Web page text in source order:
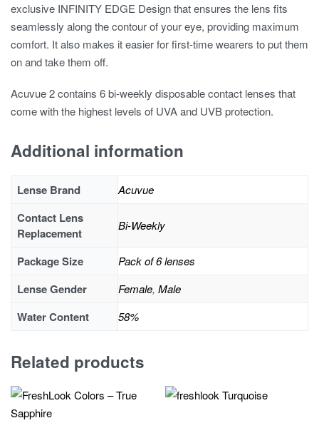
exclusive INFINITY EDGE Design that ensures the lens fits
seamlessly along the contour of your eye, providing maximum
comfort. It also makes it easier for first-time wearers to put them
on and take them off.
Acuvue 2 contains 6 bi-weekly disposable contact lenses that
come with the highest levels of UVA and UVB protection.
Additional information
Lense Brand Acuvue
Contact Lens
Replacement
Bi-Weekly
Package Size Pack of 6 lenses
Lense Gender Female, Male
Water Content 58%
Related products